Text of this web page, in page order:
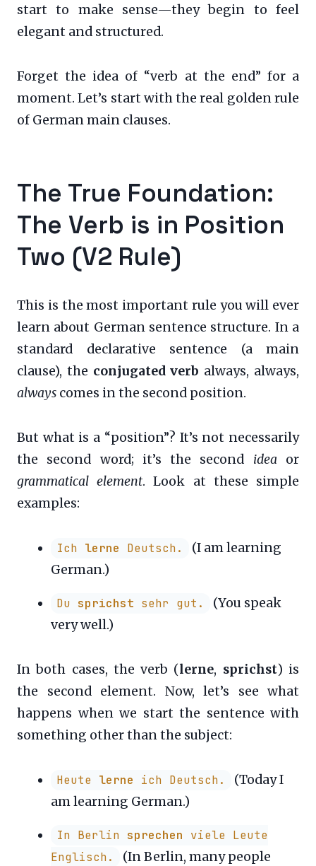
start to make sense—they begin to feel
elegant and structured.
Forget the idea of “verb at the end” for a
moment. Let’s start with the real golden rule
of German main clauses.
The True Foundation:
The Verb is in Position
Two (V2 Rule)
This is the most important rule you will ever
learn about German sentence structure. In a
standard declarative sentence (a main
clause), the conjugated verb always, always,
always comes in the second position.
But what is a “position”? It’s not necessarily
the second word; it’s the second idea or
grammatical element. Look at these simple
examples:
Ich lerne Deutsch.
(I am learning
German.)
Du sprichst sehr gut.
(You speak
very well.)
In both cases, the verb (lerne, sprichst) is
the second element. Now, let’s see what
happens when we start the sentence with
something other than the subject:
Heute lerne ich Deutsch.
(Today I
am learning German.)
In Berlin sprechen viele Leute
Englisch.
(In Berlin, many people